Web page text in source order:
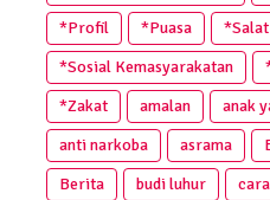
*Profil
*Puasa
*Salat
*Sosial Kemasyarakatan
*Zakat
amalan
anak
anti narkoba
asrama
Berita
budi luhur